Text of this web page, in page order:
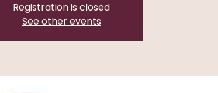
Registration is closed
See other events